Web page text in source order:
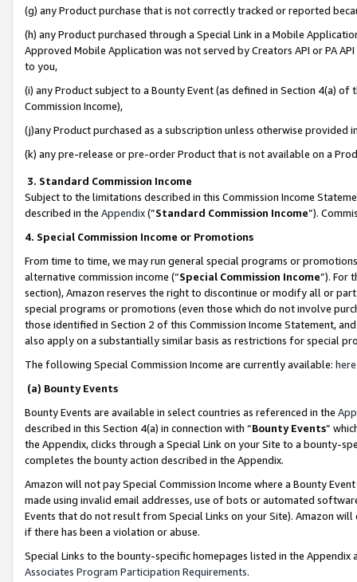
(g) any Product purchase that is not correctly tracked or reported
(h) any Product purchased through a Special Link in a Mobile
Approved Mobile Application was not served by Creators API or PA
to you,
(i) any Product subject to a Bounty Event (as defined in Section 4(a)
Commission Income),
(j)any Product purchased as a subscription unless otherwise provided
(k) any pre-release or pre-order Product that is not available on a
3. Standard Commission Income
Subject to the limitations described in this Commission Income
described in the Appendix(”Standard Commission Income”).
4. Special Commission Income or Promotions
From time to time, we may run general special programs or
alternative commission income (“Special Commission Income”). For
section), Amazon reserves the right to discontinue or modify all or
special programs or promotions (even those which do not involve
those identified in Section 2 of this Commission Income Statement,
also apply on a substantially similar basis as restrictions for special
The following Special Commission Income are currently available: here
(a) Bounty Events
Bounty Events are available in select countries as referenced in the
described in this Section 4(a) in connection with “Bounty Events”
the Appendix, clicks through a Special Link on your Site to a bounty-
completes the bounty action described in the Appendix.
Amazon will not pay Special Commission Income where a Bounty
made using invalid email addresses, use of bots or automated
Events that do not result from Special Links on your Site). Amazon
if there has been a violation or abuse.
Special Links to the bounty-specific homepages listed in the
Associates Program Participation Requirements.